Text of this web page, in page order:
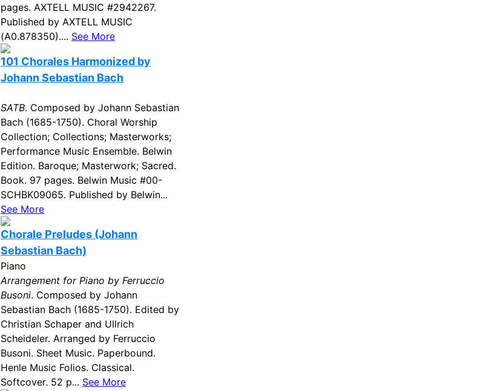
pages. AXTELL MUSIC #2942267.
Published by AXTELL MUSIC
(A0.878350).... See More
101 Chorales Harmonized by
Johann Sebastian Bach
SATB. Composed by Johann Sebastian
Bach (1685-1750). Choral Worship
Collection; Collections; Masterworks;
Performance Music Ensemble. Belwin
Edition. Baroque; Masterwork; Sacred.
Book. 97 pages. Belwin Music #00-
SCHBK09065. Published by Belwin...
See More
Chorale Preludes (Johann
Sebastian Bach)
Piano
Arrangement for Piano by Ferruccio
Busoni. Composed by Johann
Sebastian Bach (1685-1750). Edited by
Christian Schaper and Ullrich
Scheideler. Arranged by Ferruccio
Busoni. Sheet Music. Paperbound.
Henle Music Folios. Classical.
Softcover. 52 p... See More